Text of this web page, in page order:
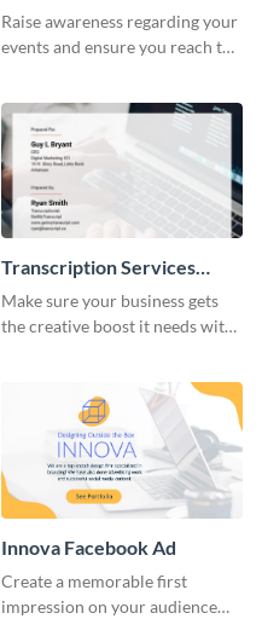
Raise awareness regarding your
events and ensure you reach the
Transcription Services
Proposal
Make sure your business gets
the creative boost it needs with
Innova Facebook Ad
Create a memorable first
impression on your audience